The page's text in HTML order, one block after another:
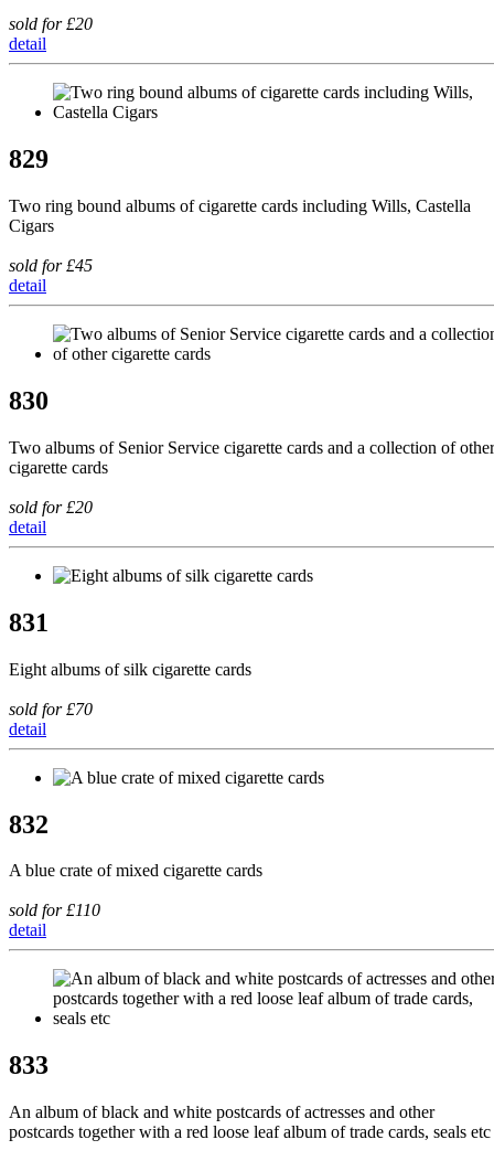
sold for £20
detail
829
Two ring bound albums of cigarette cards including Wills, Castella
Cigars
sold for £45
detail
830
Two albums of Senior Service cigarette cards and a collection of other
cigarette cards
sold for £20
detail
831
Eight albums of silk cigarette cards
sold for £70
detail
832
A blue crate of mixed cigarette cards
sold for £110
detail
833
An album of black and white postcards of actresses and other
postcards together with a red loose leaf album of trade cards, seals etc